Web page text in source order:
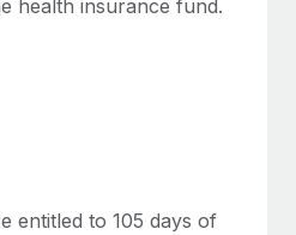
and picture a
health insurance fund.
entitled to 105 days of